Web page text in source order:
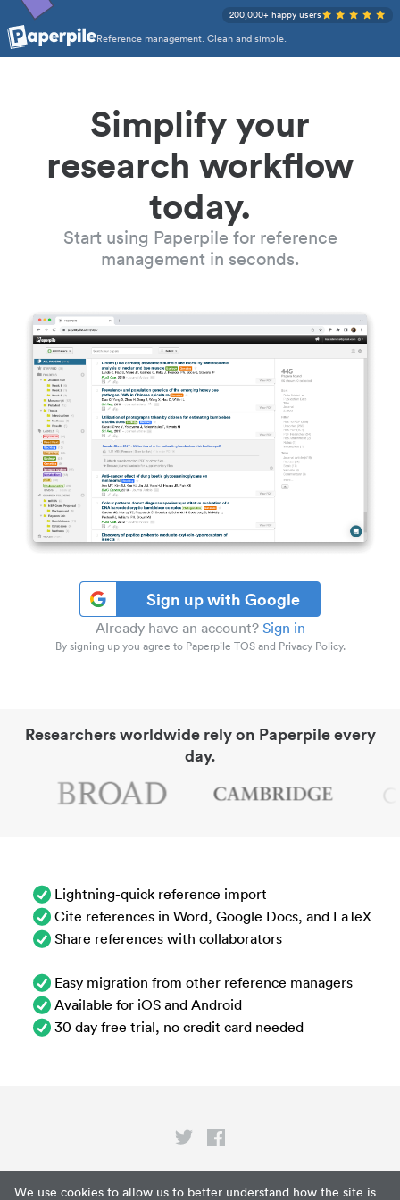
We use cookies to allow us to better understand how the site is
Reference management. Clean and simple.
200,000+ happy users
Simplify your
research workflow
today.
Start using Paperpile for reference
management in seconds.
Sign up with Google
Already have an account? Sign in
By signing up you agree to Paperpile TOS and Privacy Policy.
Researchers worldwide rely on Paperpile every
day.
Lightning-quick reference import
Cite references in Word, Google Docs, and LaTeX
Share references with collaborators
Easy migration from other reference managers
Available for iOS and Android
30 day free trial, no credit card needed
Privacy